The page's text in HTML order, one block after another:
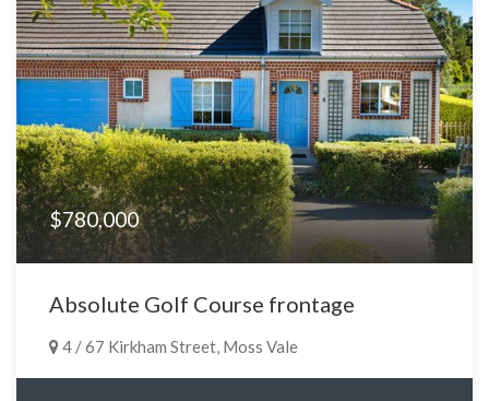
$780,000
Absolute Golf Course frontage
4 / 67 Kirkham Street, Moss Vale